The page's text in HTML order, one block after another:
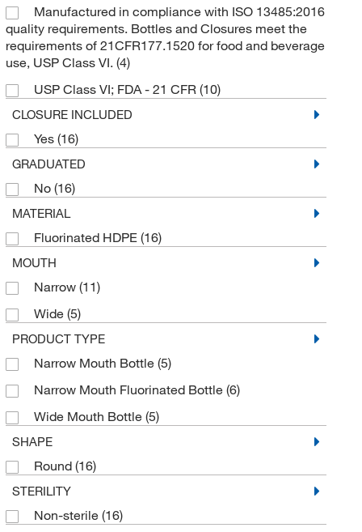
Manufactured in compliance with ISO 13485:2016
quality requirements. Bottles and Closures meet the
requirements of 21CFR177.1520 for food and beverage
use, USP Class VI. (4)
USP Class VI; FDA - 21 CFR (10)
CLOSURE INCLUDED
Yes (16)
GRADUATED
No (16)
MATERIAL
Fluorinated HDPE (16)
MOUTH
Narrow (11)
Wide (5)
PRODUCT TYPE
Narrow Mouth Bottle (5)
Narrow Mouth Fluorinated Bottle (6)
Wide Mouth Bottle (5)
SHAPE
Round (16)
STERILITY
Non-sterile (16)